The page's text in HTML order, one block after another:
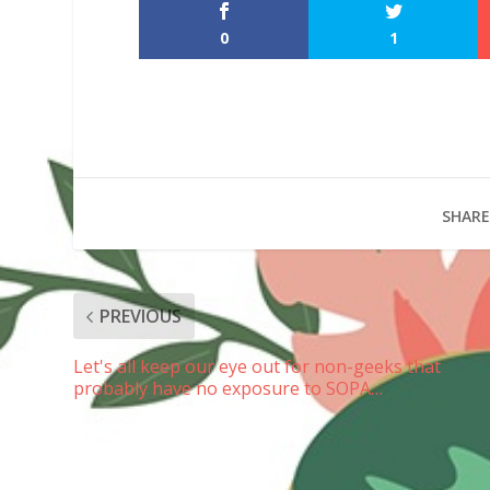
0 1
PREVIOUS
Let's all keep our eye out for non-geeks that
probably have no exposure to SOPA…